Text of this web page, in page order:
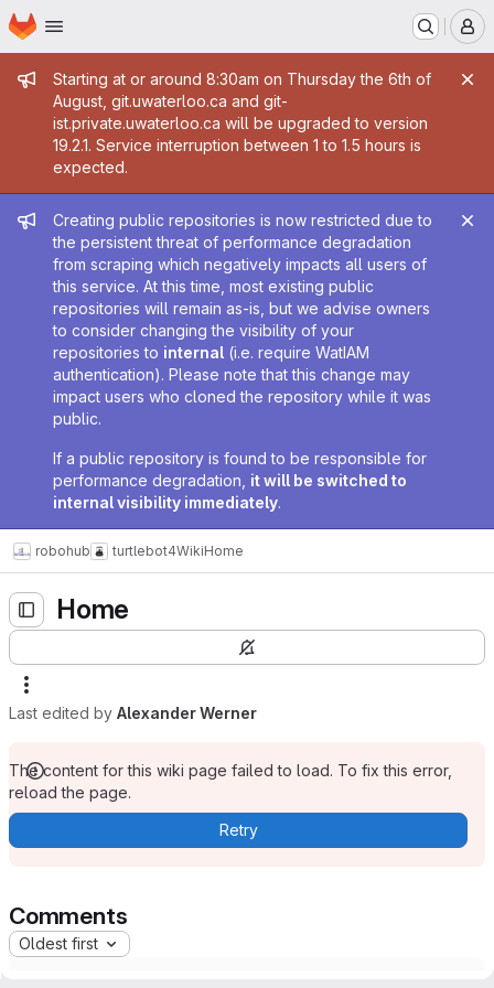
Skip to main content
Homepage
Admin message
Starting at or around 8:30am on Thursday the 6th of
August, git.uwaterloo.ca and git-
ist.private.uwaterloo.ca will be upgraded to version
19.2.1. Service interruption between 1 to 1.5 hours is
expected.
Admin message
Creating public repositories is now restricted due to
the persistent threat of performance degradation
from scraping which negatively impacts all users of
this service. At this time, most existing public
repositories will remain as-is, but we advise owners
to consider changing the visibility of your
repositories to internal (i.e. require WatIAM
authentication). Please note that this change may
impact users who cloned the repository while it was
public.
If a public repository is found to be responsible for
performance degradation, it will be switched to
internal visibility immediately.
robohub turtlebot4WikiHome
Home
Last edited by Alexander Werner
The content for this wiki page failed to load. To fix this error,
reload the page.
Retry
Comments
Oldest first